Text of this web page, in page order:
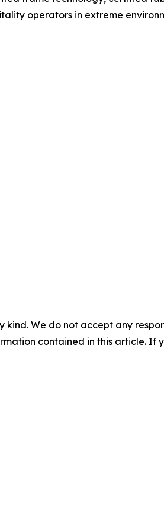
operators in extreme
kind. We do not accept any
contained in this article. If